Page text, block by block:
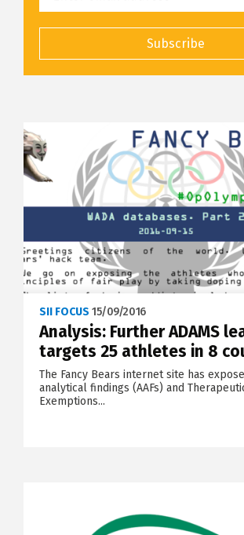
Subscribe
SII FOCUS 15/09/2016
Analysis: Further ADAMS
targets 25 athletes in 8
The Fancy Bears internet site has
analytical findings (AAFs) and
Exemptions...